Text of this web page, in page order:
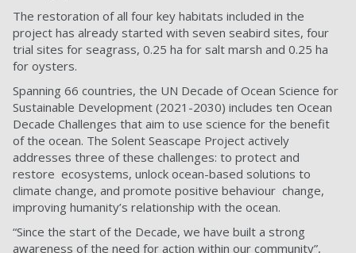
The restoration of all four key habitats included in the
project has already started with seven seabird sites, four
trial sites for seagrass, 0.25 ha for salt marsh and 0.25 ha
for oysters.
Spanning 66 countries, the UN Decade of Ocean Science for
Sustainable Development (2021-2030) includes ten Ocean
Decade Challenges that aim to use science for the benefit
of the ocean. The Solent Seascape Project actively
addresses three of these challenges: to protect and
restore ecosystems, unlock ocean-based solutions to
climate change, and promote positive behaviour change,
improving humanity’s relationship with the ocean.
“Since the start of the Decade, we have built a strong
awareness of the need for action within our community”,